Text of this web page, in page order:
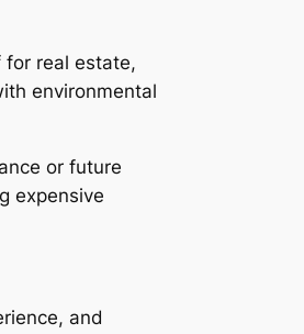
real estate,
environmental
or future
expensive
and